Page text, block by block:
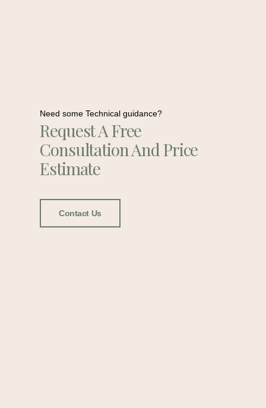
Need some Technical guidance?
Request A Free
Consultation And Price
Estimate
Contact Us